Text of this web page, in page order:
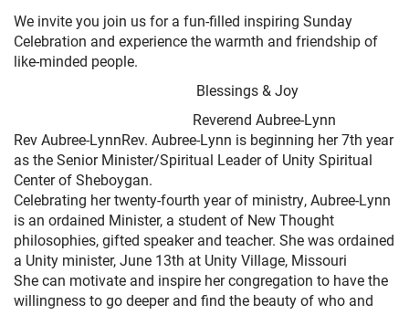
We invite you join us for a fun-filled inspiring Sunday
Celebration and experience the warmth and friendship of
like-minded people.
Blessings & Joy
Reverend Aubree-Lynn
Rev Aubree-LynnRev. Aubree-Lynn is beginning her 7th year
as the Senior Minister/Spiritual Leader of Unity Spiritual
Center of Sheboygan.
Celebrating her twenty-fourth year of ministry, Aubree-Lynn
is an ordained Minister, a student of New Thought
philosophies, gifted speaker and teacher. She was ordained
a Unity minister, June 13th at Unity Village, Missouri
She can motivate and inspire her congregation to have the
willingness to go deeper and find the beauty of who and